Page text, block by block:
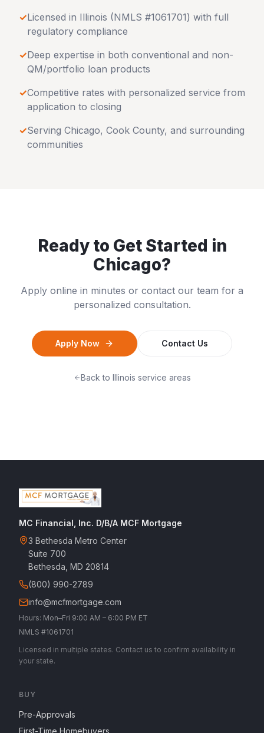
✓Licensed in Illinois (NMLS #1061701) with full
regulatory compliance
✓Deep expertise in both conventional and non-
QM/portfolio loan products
✓Competitive rates with personalized service from
application to closing
✓Serving Chicago, Cook County, and surrounding
communities
Ready to Get Started in
Chicago?
Apply online in minutes or contact our team for a
personalized consultation.
Apply Now Contact Us
Back to Illinois service areas
MC Financial, Inc. D/B/A MCF Mortgage
3 Bethesda Metro Center
Suite 700
Bethesda, MD 20814
(800) 990-2789
info@mcfmortgage.com
Hours: Mon–Fri 9:00 AM – 6:00 PM ET
NMLS #1061701
Licensed in multiple states. Contact us to confirm availability in
your state.
BUY
Pre-Approvals
First-Time Homebuyers